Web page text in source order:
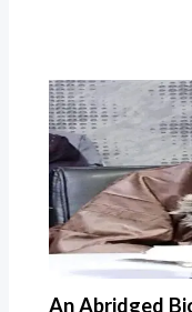
An Abridged